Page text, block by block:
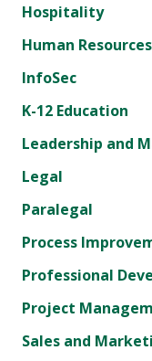
Hospitality
Human Resources
InfoSec
K-12 Education
Leadership and
Legal
Paralegal
Process
Professional
Project
Sales and